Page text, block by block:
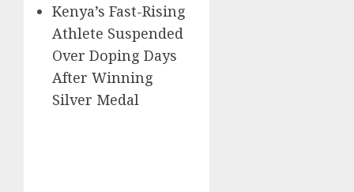
Kenya’s Fast-Rising
Athlete Suspended
Over Doping Days
After Winning
Silver Medal